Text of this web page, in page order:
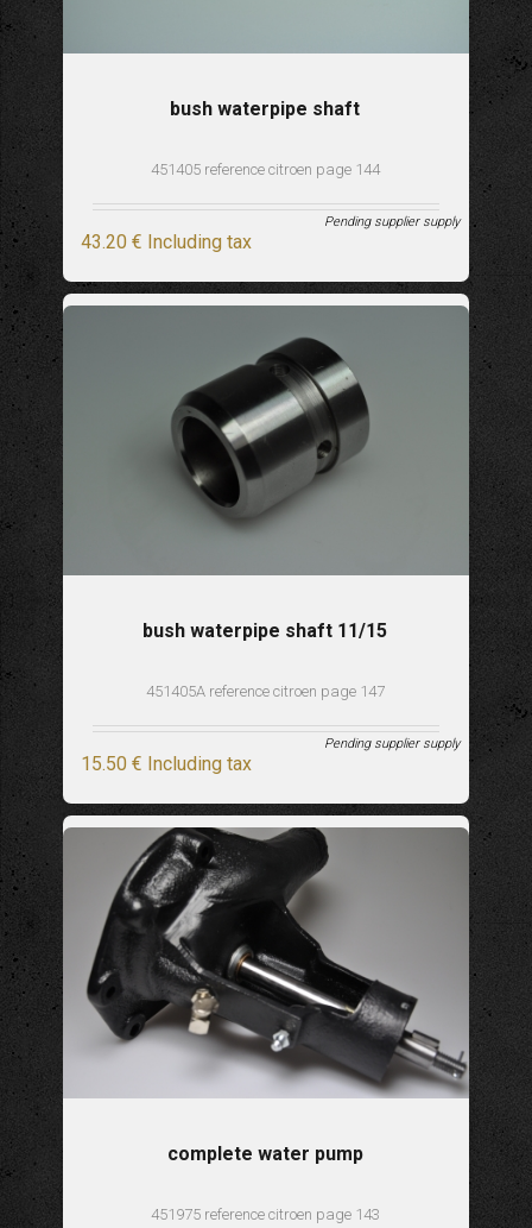
bush waterpipe shaft
451405 reference citroen page 144
43.20 € Including tax
Pending supplier supply
bush waterpipe shaft 11/15
451405A reference citroen page 147
15.50 € Including tax
Pending supplier supply
complete water pump
451975 reference citroen page 143